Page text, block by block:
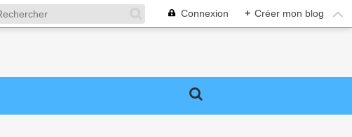
Connexion + Créer mon blog